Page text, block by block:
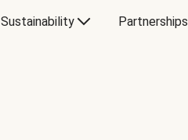
Sustainability Partnerships